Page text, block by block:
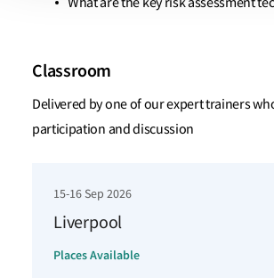
Classroom
Delivered by one of our expert trainers
participation and discussion
15-16 Sep 2026
Liverpool
Places Available